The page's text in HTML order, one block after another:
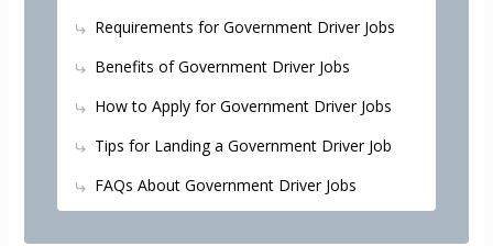
Requirements for Government Driver Jobs
Benefits of Government Driver Jobs
How to Apply for Government Driver Jobs
Tips for Landing a Government Driver Job
FAQs About Government Driver Jobs